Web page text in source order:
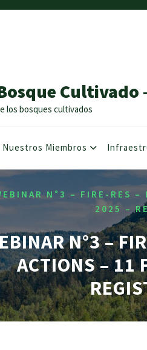
Cultivado
los bosques cultivados
Nuestros Miembros
N°3 – FIRE-RES –
2025 –
N°3 –
ACTIONS – 11